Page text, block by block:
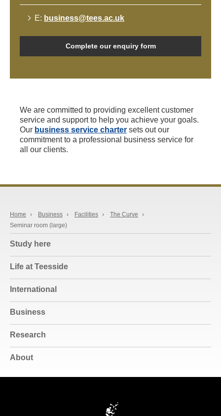
E: business@tees.ac.uk
Complete our enquiry form
We are committed to providing excellent customer
service and support to help you achieve your goals.
Our business service charter sets out our
commitment to a professional business service for
all our clients.
Home › Business › Facilities › The Curve
›
Seminar room (large)
Study here
Life at Teesside
International
Business
Research
About